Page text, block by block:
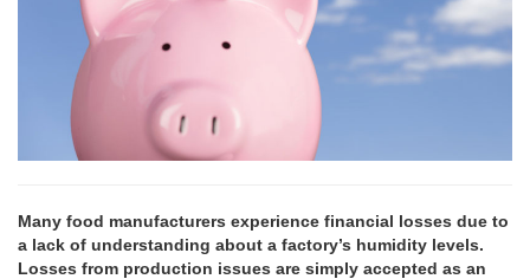
Many food manufacturers experience financial losses due to
a lack of understanding about a factory’s humidity levels.
Losses from production issues are simply accepted as an